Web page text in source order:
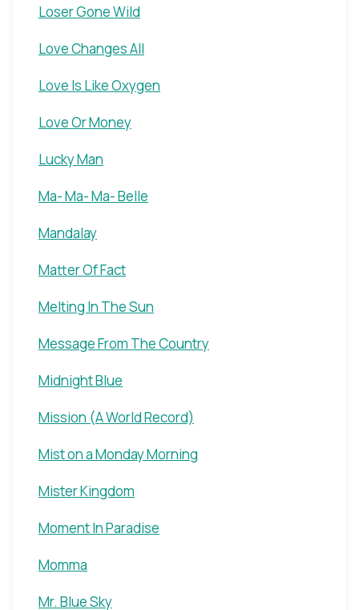
Loser Gone Wild
Love Changes All
Love Is Like Oxygen
Love Or Money
Lucky Man
Ma- Ma- Ma- Belle
Mandalay
Matter Of Fact
Melting In The Sun
Message From The Country
Midnight Blue
Mission (A World Record)
Mist on a Monday Morning
Mister Kingdom
Moment In Paradise
Momma
Mr. Blue Sky